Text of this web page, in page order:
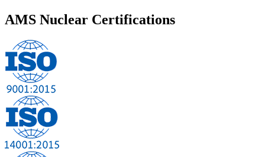
AMS Nuclear Certifications